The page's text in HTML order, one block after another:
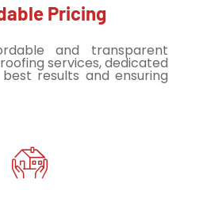
Pricing
and transparent
services, dedicated
results and ensuring